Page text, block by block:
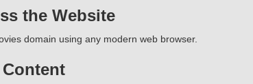
the Website
domain using any modern web browser.